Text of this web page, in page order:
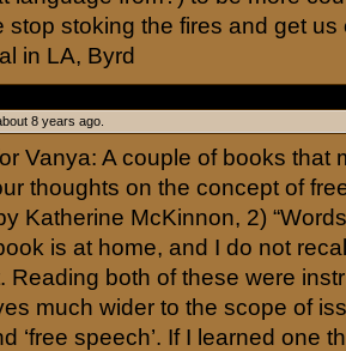
stop stoking the fires and get us
in LA, Byrd
8 years ago.
Vanya: A couple of books that
thoughts on the concept of
Katherine McKinnon, 2)
is at home, and I do not
Reading both of these were
much wider to the scope of
‘free speech’. If I learned one